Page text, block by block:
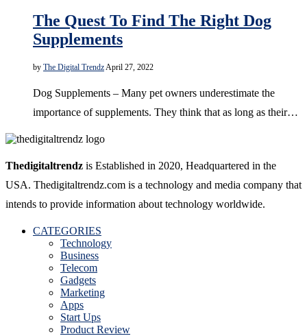
The Quest To Find The Right Dog
Supplements
by The Digital Trendz April 27, 2022
Dog Supplements – Many pet owners underestimate the
importance of supplements. They think that as long as their…
Thedigitaltrendz is Established in 2020, Headquartered in the
USA. Thedigitaltrendz.com is a technology and media company that
intends to provide information about technology worldwide.
CATEGORIES
Technology
Business
Telecom
Gadgets
Marketing
Apps
Start Ups
Product Review